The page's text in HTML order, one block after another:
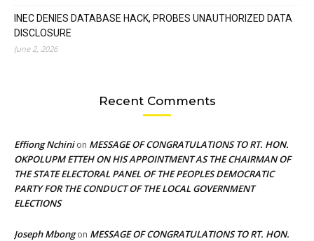
INEC DENIES DATABASE HACK, PROBES UNAUTHORIZED DATA
DISCLOSURE
June 2, 2026
Recent Comments
Effiong Nchinion MESSAGE OF CONGRATULATIONS TO RT. HON.
OKPOLUPM ETTEH ON HIS APPOINTMENT AS THE CHAIRMAN OF
THE STATE ELECTORAL PANEL OF THE PEOPLES DEMOCRATIC
PARTY FOR THE CONDUCT OF THE LOCAL GOVERNMENT
ELECTIONS
Joseph Mbongon MESSAGE OF CONGRATULATIONS TO RT. HON.